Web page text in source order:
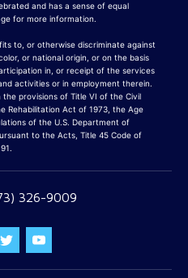
and has a sense of equal
for more information.
to, or otherwise discriminate against
or national origin, or on the basis
in, or receipt of the services
activities or in employment therein.
provisions of Title VI of the Civil
Rehabilitation Act of 1973, the Age
of the U.S. Department of
to the Acts, Title 45 Code of
326-9009